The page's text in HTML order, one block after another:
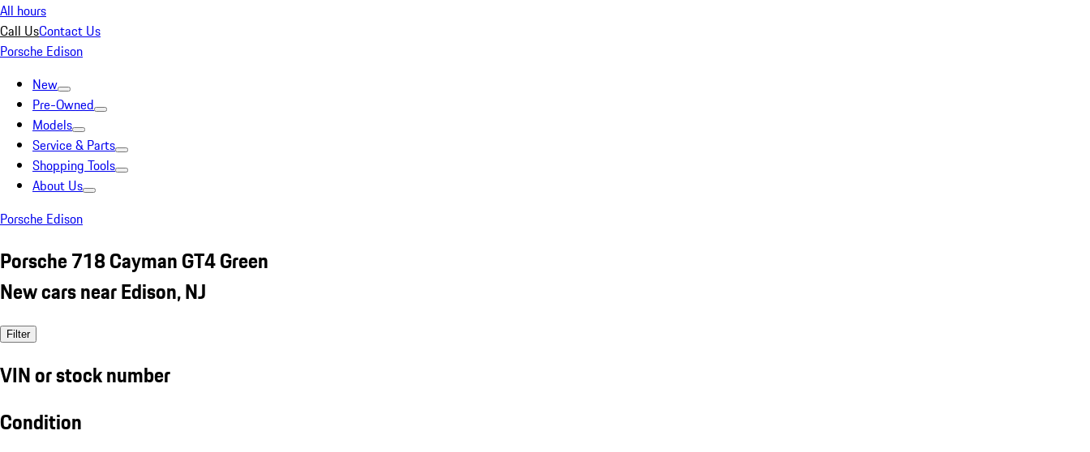
All hours
Call UsContact Us
Porsche Edison
New
Pre-Owned
Models
Service & Parts
Shopping Tools
About Us
Porsche Edison
Porsche 718 Cayman GT4 Green
New cars near Edison, NJ
Filter
VIN or stock number
Condition